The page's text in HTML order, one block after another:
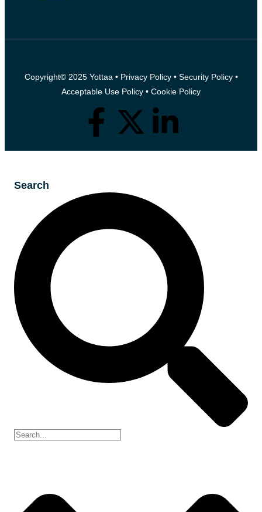
Copyright© 2025 Yottaa • Privacy Policy• Security Policy•
Acceptable Use Policy • Cookie Policy
Search